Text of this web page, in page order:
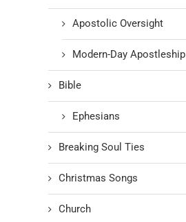
Apostolic Oversight
Modern-Day Apostleship
Bible
Ephesians
Breaking Soul Ties
Christmas Songs
Church